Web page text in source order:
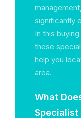
significantly
In this
these
help you
area.
What
Specialist